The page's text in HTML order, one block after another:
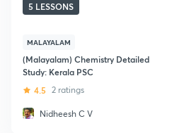
5 LESSONS
MALAYALAM
(Malayalam) Chemistry Detailed
Study: Kerala PSC
4.5 2 ratings
Nidheesh C V